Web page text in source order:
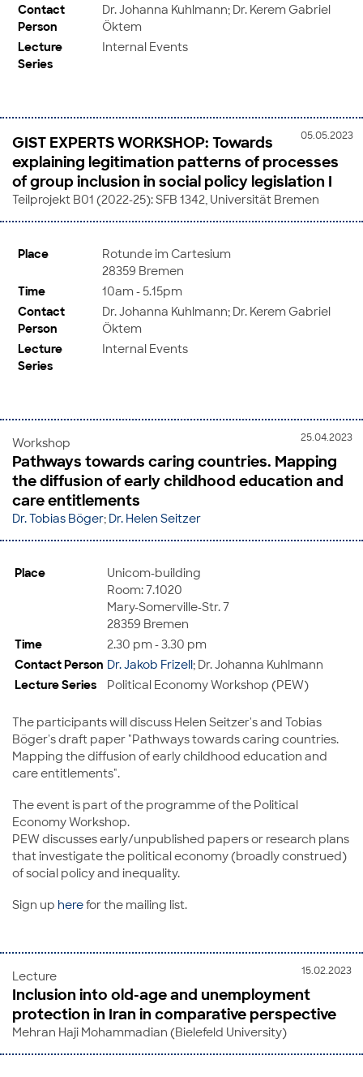
Contact
Person
Dr. Johanna Kuhlmann; Dr. Kerem Gabriel
Öktem
Lecture
Series
Internal Events
05.05.2023
GIST EXPERTS WORKSHOP: Towards
explaining legitimation patterns of processes
of group inclusion in social policy legislation I
Teilprojekt B01 (2022-25): SFB 1342, Universität Bremen
Place
Rotunde im Cartesium
28359 Bremen
Time
10am - 5.15pm
Contact
Person
Dr. Johanna Kuhlmann; Dr. Kerem Gabriel
Öktem
Lecture
Series
Internal Events
25.04.2023
Workshop
Pathways towards caring countries. Mapping
the diffusion of early childhood education and
care entitlements
Dr. Tobias Böger; Dr. Helen Seitzer
Place
Unicom-building
Room: 7.1020
Mary-Somerville-Str. 7
28359 Bremen
Time
2.30 pm - 3.30 pm
Contact Person Dr. Jakob Frizell; Dr. Johanna Kuhlmann
Lecture Series
Political Economy Workshop (PEW)
The participants will discuss Helen Seitzer's and Tobias
Böger's draft paper "Pathways towards caring countries.
Mapping the diffusion of early childhood education and
care entitlements".
The event is part of the programme of the Political
Economy Workshop.
PEW discusses early/unpublished papers or research plans
that investigate the political economy (broadly construed)
of social policy and inequality.
Sign up herefor the mailing list.
15.02.2023
Lecture
Inclusion into old-age and unemployment
protection in Iran in comparative perspective
Mehran Haji Mohammadian (Bielefeld University)